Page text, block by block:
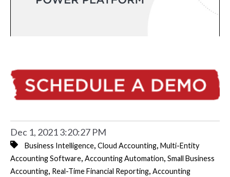
Dec 1, 2021 3:20:27 PM
Business Intelligence, Cloud Accounting, Multi-Entity
Accounting Software, Accounting Automation, Small Business
Accounting, Real-Time Financial Reporting, Accounting